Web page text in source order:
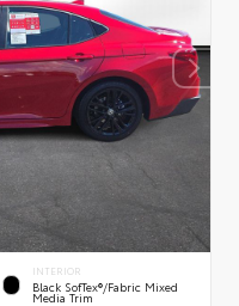
INTERIOR
Black SofTex®/fabric Mixed
Media Trim